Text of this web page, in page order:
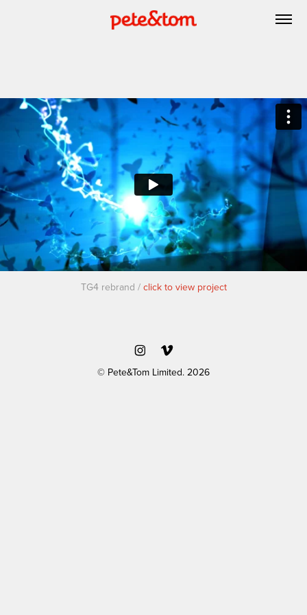
TG4 rebrand / click to view project
© Pete&Tom Limited. 2026